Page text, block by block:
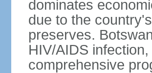
dominates
due to the
preserves.
HIV/AIDS
comprehensive